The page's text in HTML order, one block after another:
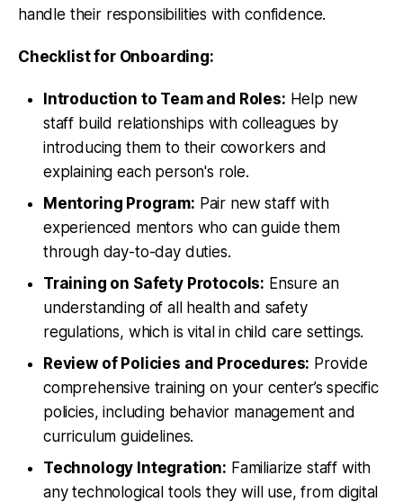
handle their responsibilities with confidence.
Checklist for Onboarding:
Introduction to Team and Roles: Help new
staff build relationships with colleagues by
introducing them to their coworkers and
explaining each person's role.
Mentoring Program: Pair new staff with
experienced mentors who can guide them
through day-to-day duties.
Training on Safety Protocols: Ensure an
understanding of all health and safety
regulations, which is vital in child care settings.
Review of Policies and Procedures: Provide
comprehensive training on your center’s specific
policies, including behavior management and
curriculum guidelines.
Technology Integration: Familiarize staff with
any technological tools they will use, from digital